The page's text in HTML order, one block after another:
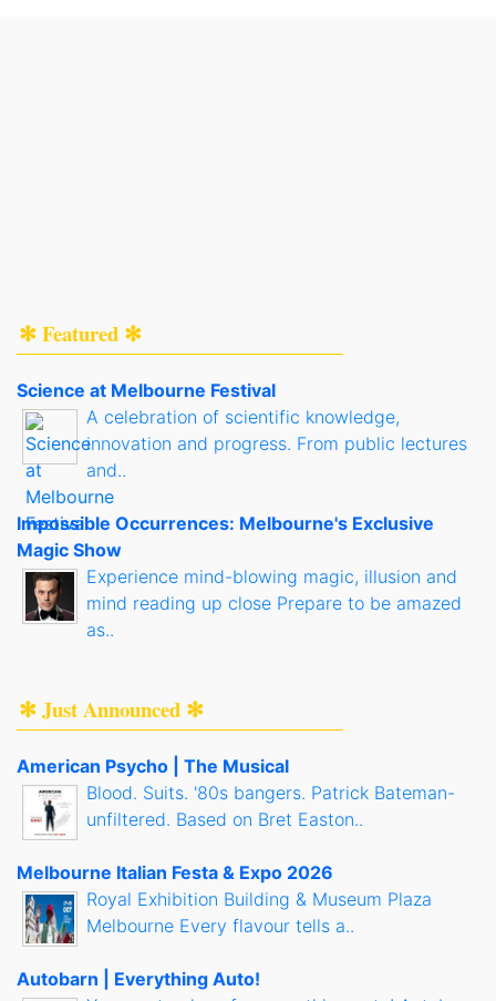
✻ Featured ✻
Science at Melbourne Festival
A celebration of scientific knowledge,
innovation and progress. From public lectures
and..
Impossible Occurrences: Melbourne's Exclusive
Magic Show
Experience mind-blowing magic, illusion and
mind reading up close Prepare to be amazed
as..
✻ Just Announced ✻
American Psycho | The Musical
Blood. Suits. '80s bangers. Patrick Bateman-
unfiltered. Based on Bret Easton..
Melbourne Italian Festa & Expo 2026
Royal Exhibition Building & Museum Plaza
Melbourne Every flavour tells a..
Autobarn | Everything Auto!